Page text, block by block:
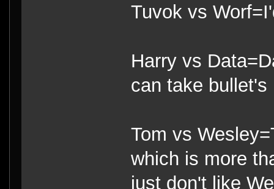
Tuvok vs
Harry vs
can take bullet's
Tom vs
which is more
just don't like